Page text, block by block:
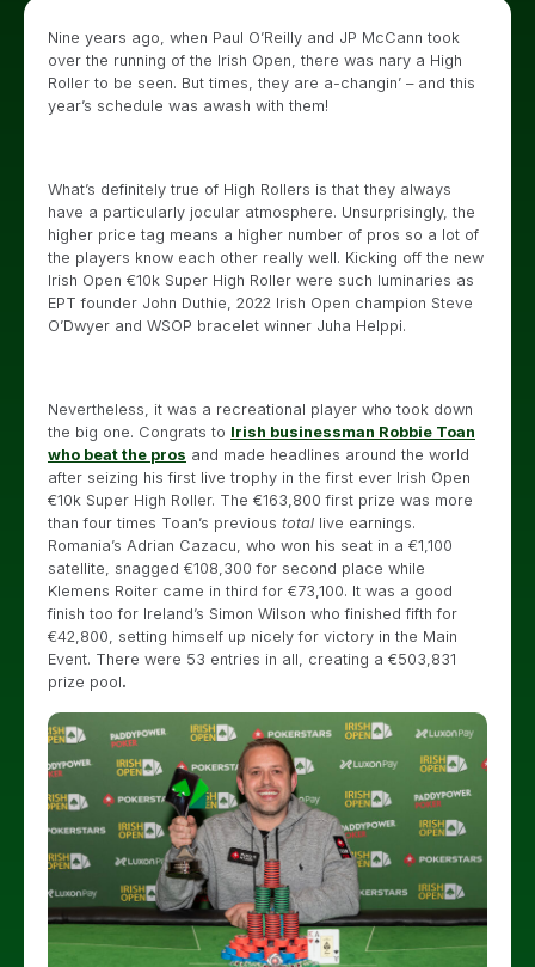
Nine years ago, when Paul O’Reilly and JP McCann took
over the running of the Irish Open, there was nary a High
Roller to be seen. But times, they are a-changin’ – and this
year’s schedule was awash with them!
What’s definitely true of High Rollers is that they always
have a particularly jocular atmosphere. Unsurprisingly, the
higher price tag means a higher number of pros so a lot of
the players know each other really well. Kicking off the new
Irish Open €10k Super High Roller were such luminaries as
EPT founder John Duthie, 2022 Irish Open champion Steve
O’Dwyer and WSOP bracelet winner Juha Helppi.
Nevertheless, it was a recreational player who took down
the big one. Congrats to Irish businessman Robbie Toan
who beat the pros and made headlines around the world
after seizing his first live trophy in the first ever Irish Open
€10k Super High Roller. The €163,800 first prize was more
than four times Toan’s previous total live earnings.
Romania’s Adrian Cazacu, who won his seat in a €1,100
satellite, snagged €108,300 for second place while
Klemens Roiter came in third for €73,100. It was a good
finish too for Ireland’s Simon Wilson who finished fifth for
€42,800, setting himself up nicely for victory in the Main
Event. There were 53 entries in all, creating a €503,831
prize pool.